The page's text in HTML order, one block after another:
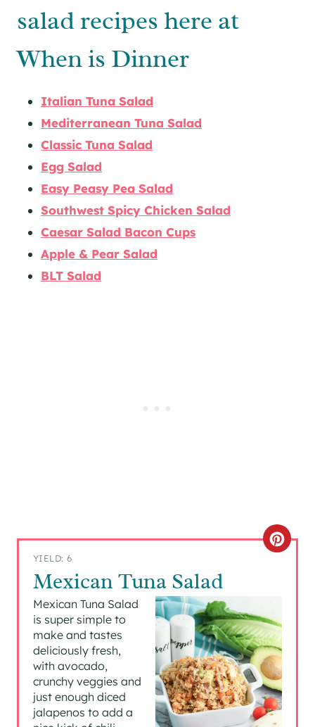
salad recipes here at
When is Dinner
Italian Tuna Salad
Mediterranean Tuna Salad
Classic Tuna Salad
Egg Salad
Easy Peasy Pea Salad
Southwest Spicy Chicken Salad
Caesar Salad Bacon Cups
Apple & Pear Salad
BLT Salad
YIELD: 6
Mexican Tuna Salad
C
A
T
E
P
Mexican Tuna Salad
is super simple to
make and tastes
deliciously fresh,
with avocado,
crunchy veggies and
just enough diced
jalapenos to add a